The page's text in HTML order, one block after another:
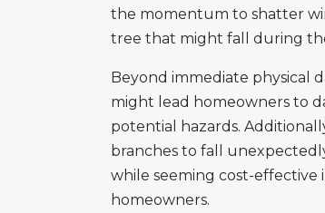
the momentum to shatter
tree that might fall during
Beyond immediate physical
might lead homeowners to
potential hazards.
branches to fall
while seeming cost-effective
homeowners.